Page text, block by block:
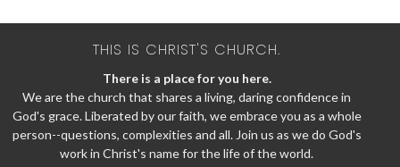
THIS IS CHRIST'S CHURCH.
There is a place for you here.
We are the church that shares a living, daring confidence in
God's grace. Liberated by our faith, we embrace you as a whole
person--questions, complexities and all. Join us as we do God's
work in Christ's name for the life of the world.